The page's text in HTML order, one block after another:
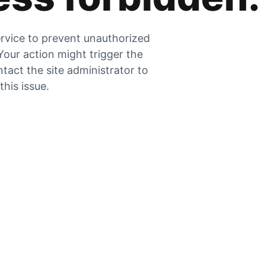
to prevent unauthorized
action might trigger the
the site administrator to
issue.